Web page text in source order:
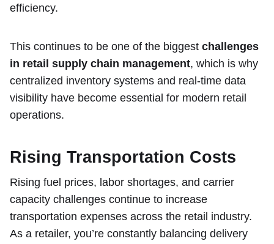
efficiency.
This continues to be one of the biggest challenges
in retail supply chain management, which is why
centralized inventory systems and real-time data
visibility have become essential for modern retail
operations.
Rising Transportation Costs
Rising fuel prices, labor shortages, and carrier
capacity challenges continue to increase
transportation expenses across the retail industry.
As a retailer, you’re constantly balancing delivery